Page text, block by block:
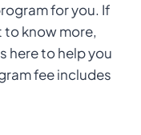
for you. If
to know more,
here to help you
fee includes